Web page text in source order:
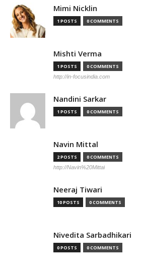
Mimi Nicklin
1 POSTS 0 COMMENTS
Mishti Verma
1 POSTS 0 COMMENTS
http://in-focusindia.com
Nandini Sarkar
1 POSTS 0 COMMENTS
Navin Mittal
2 POSTS 0 COMMENTS
http://Navin%20Mittal
Neeraj Tiwari
10 POSTS 0 COMMENTS
Nivedita Sarbadhikari
0 POSTS 0 COMMENTS